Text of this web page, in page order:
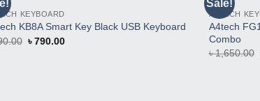
Product
KEYBOARD
KB8A Smart Key Black USB Keyboard
Original
৳790.00Current
Sale!
A4TECH
A4tech
Combo
৳1,650.00